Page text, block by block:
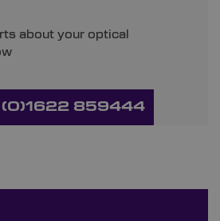
about your optical
(0)1622 859444